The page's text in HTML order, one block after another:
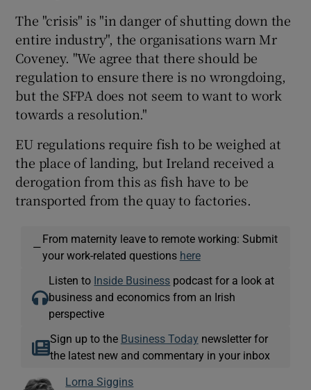
The "crisis" is "in danger of shutting down the
entire industry", the organisations warn Mr
Coveney. "We agree that there should be
regulation to ensure there is no wrongdoing,
but the SFPA does not seem to want to work
towards a resolution."
EU regulations require fish to be weighed at
the place of landing, but Ireland received a
derogation from this as fish have to be
transported from the quay to factories.
—
From maternity leave to remote working: Submit
your work-related questions here
Listen to Inside Business podcast for a look at
business and economics from an Irish
perspective
Sign up to the Business Today newsletter for
the latest new and commentary in your inbox
Lorna Siggins